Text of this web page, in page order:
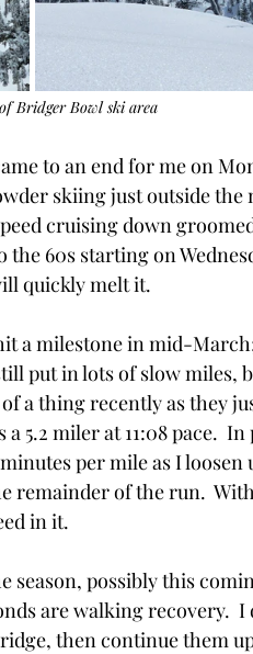
Bridger Bowl ski area
to an end for me on
skiing just outside
cruising down
60s starting on
quickly melt it.
a milestone in mid-
put in lots of slow miles,
a thing recently as they
5.2 miler at 11:08 pace.  In
per mile as I loosen
remainder of the run.
in it.
possibly this
are walking recovery.  I
then continue them